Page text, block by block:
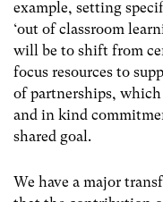
example, setting
‘out of classroom
will be to shift from
focus resources to
of partnerships,
and in kind
shared goal.
We have a major